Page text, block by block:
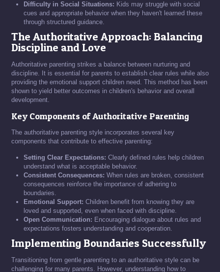
Difficulty in Social Situations: Kids may struggle with social
cues and appropriate behavior when they haven't learned these
through structured guidance.
The Authoritative Approach: Balancing
Discipline and Love
Authoritative parenting strikes a balance between nurturing and
discipline. It is essential for parents to establish clear rules while also
providing the emotional support children need. This method has been
shown to yield better outcomes in children's behavior and overall
development.
Key Components of Authoritative Parenting
The authoritative parenting style incorporates several key
components that contribute to effective parenting:
Setting Clear Expectations: Clearly defined rules help children
understand what is acceptable behavior.
Consistent Consequences: When rules are broken, consistent
consequences reinforce the importance of adhering to
boundaries.
Emotional Support: Children benefit from knowing they are
loved and supported, even when faced with discipline.
Open Communication: Encouraging dialogue about rules and
expectations fosters understanding and cooperation.
Implementing Boundaries Successfully
Transitioning from gentle parenting to an authoritative style can be
challenging for many parents. However, understanding how to